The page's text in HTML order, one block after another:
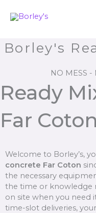
Borley's
NO MESS -
Ready
Far Coton
Welcome to Borley’s,
concrete Far Coton
the necessary
the time or knowledge
on site when you need
time-slot deliveries,